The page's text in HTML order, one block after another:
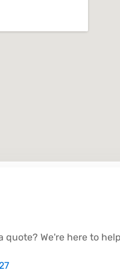
quote? We're here to